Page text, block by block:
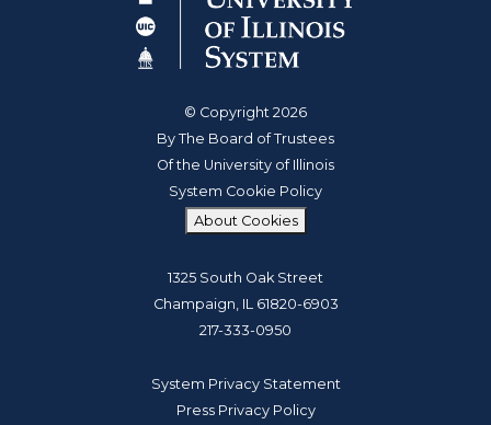
© Copyright 2026
By The Board of Trustees
Of the University of Illinois
System Cookie Policy
About Cookies
1325 South Oak Street
Champaign, IL 61820-6903
217-333-0950
System Privacy Statement
Press Privacy Policy